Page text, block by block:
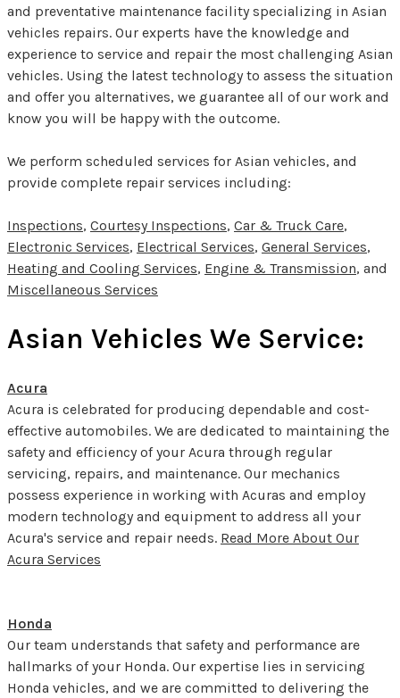
and preventative maintenance facility specializing in Asian
vehicles repairs. Our experts have the knowledge and
experience to service and repair the most challenging Asian
vehicles. Using the latest technology to assess the situation
and offer you alternatives, we guarantee all of our work and
know you will be happy with the outcome.
We perform scheduled services for Asian vehicles, and
provide complete repair services including:
Inspections, Courtesy Inspections, Car & Truck Care,
Electronic Services, Electrical Services, General Services,
Heating and Cooling Services, Engine & Transmission, and
Miscellaneous Services
Asian Vehicles We Service:
Acura
Acura is celebrated for producing dependable and cost-
effective automobiles. We are dedicated to maintaining the
safety and efficiency of your Acura through regular
servicing, repairs, and maintenance. Our mechanics
possess experience in working with Acuras and employ
modern technology and equipment to address all your
Acura's service and repair needs. Read More About Our
Acura Services
Honda
Our team understands that safety and performance are
hallmarks of your Honda. Our expertise lies in servicing
Honda vehicles, and we are committed to delivering the